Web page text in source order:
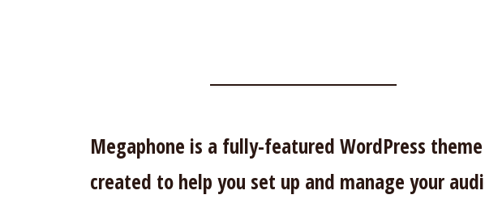
Megaphone is a fully-featured WordPress theme
created to help you set up and manage your